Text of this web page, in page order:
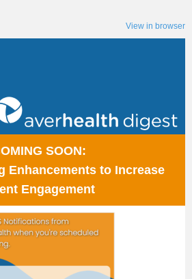
View in browser
SOON:
Enhancements to Increase
Engagement